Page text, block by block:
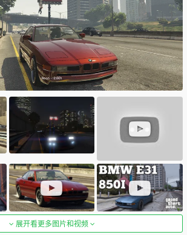
展开看更多图片和视频